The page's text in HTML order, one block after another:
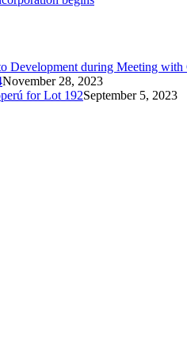
Development during Meeting
November 28, 2023
for Lot 192September 5, 2023